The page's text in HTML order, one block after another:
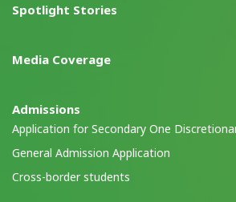
Spotlight Stories
Media Coverage
Admissions
Application for Secondary One
General Admission Application
Cross-border students